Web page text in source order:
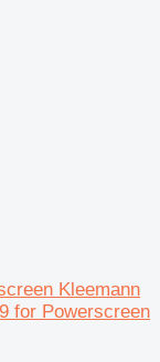
Kleemann
for Powerscreen